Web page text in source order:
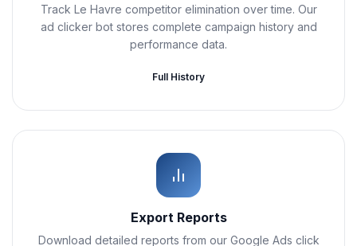
Track Le Havre competitor elimination over time. Our
ad clicker bot stores complete campaign history and
performance data.
Full History
Export Reports
Download detailed reports from our Google Ads click